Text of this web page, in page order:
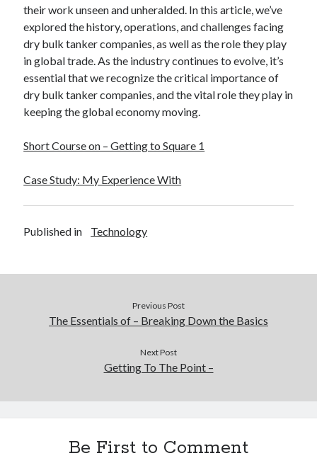
their work unseen and unheralded. In this article, we’ve
explored the history, operations, and challenges facing
dry bulk tanker companies, as well as the role they play
in global trade. As the industry continues to evolve, it’s
essential that we recognize the critical importance of
dry bulk tanker companies, and the vital role they play in
keeping the global economy moving.
Short Course on – Getting to Square 1
Case Study: My Experience With
Published in Technology
Previous Post
The Essentials of – Breaking Down the Basics
Next Post
Getting To The Point –
Be First to Comment